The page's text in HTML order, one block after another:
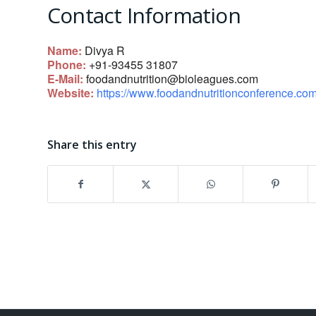
Contact Information
Name: Divya R
Phone: +91-93455 31807
E-Mail: foodandnutrition@bioleagues.com
Website: https://
Share this entry